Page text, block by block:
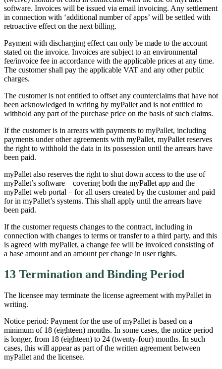
software. Invoices will be issued via email invoicing. Any settlement
in connection with ‘additional number of apps’ will be settled with
retroactive effect on the next billing.
Payment with discharging effect can only be made to the account
stated on the invoice. Invoices are subject to an environmental
fee/invoice fee in accordance with the applicable prices at any time.
The customer shall pay the applicable VAT and any other public
charges.
The customer is not entitled to offset any counterclaims that have not
been acknowledged in writing by myPallet and is not entitled to
withhold any part of the purchase price on the basis of such claims.
If the customer is in arrears with payments to myPallet, including
payments under other agreements with myPallet, myPallet reserves
the right to withhold the data in its possession until the arrears have
been paid.
myPallet also reserves the right to shut down access to the use of
myPallet’s software – covering both the myPallet app and the
myPallet web portal – for all users created by the customer and paid
for in myPallet’s systems. This shall apply until the arrears have
been paid.
If the customer requests changes to the contract, including in
connection with changes to terms or transfer to a third party, and this
is agreed with myPallet, a change fee will be invoiced consisting of
a base amount and an amount per change in user rights.
13 Termination and Binding Period
The licensee may terminate the license agreement with myPallet in
writing.
Notice period: Payment for the use of myPallet is based on a
minimum of 18 (eighteen) months. In some cases, the notice period
is longer, from 18 (eighteen) to 24 (twenty-four) months. In such
cases, this will appear as part of the written agreement between
myPallet and the licensee.